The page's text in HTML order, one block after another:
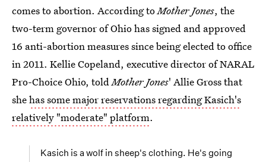
comes to abortion. According toMother Jones, the
two-term governor of Ohio has signed and approved
16 anti-abortion measures since being elected to office
in 2011. Kellie Copeland, executive director of NARAL
Pro-Choice Ohio, toldMother Jones' Allie Gross that
shehas some major reservations regarding Kasich's
relatively "moderate" platform.
Kasich is a wolf in sheep's clothing. He's going